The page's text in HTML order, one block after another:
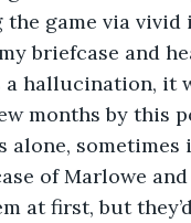
the game via
briefcase and
hallucination, it
months by this
alone,
of Marlowe
at first, but